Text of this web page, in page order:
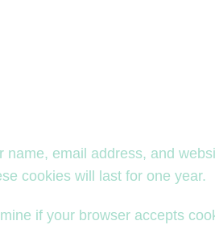
email address, and
cookies will last for one year.
if your browser accepts